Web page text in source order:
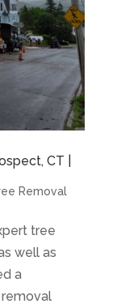
CT |
Removal
tree
well as
a